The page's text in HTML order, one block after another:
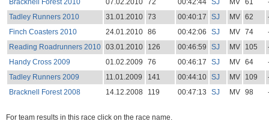
Tadley Runners 2010
31.01.2010 73 00:40:17 SJ MV 62
Finch Coasters 2010
24.01.2010 86 00:42:06 SJ MV 74
Reading Roadrunners 2010 03.01.2010 126 00:46:59 SJ MV 105
Handy Cross 2009
01.02.2009 76 00:46:17 SJ MV 64
Tadley Runners 2009
11.01.2009 141 00:44:10 SJ MV 109
Bracknell Forest 2008
14.12.2008 119 00:47:13 SJ MV 98
For team results in this race click on the race name.